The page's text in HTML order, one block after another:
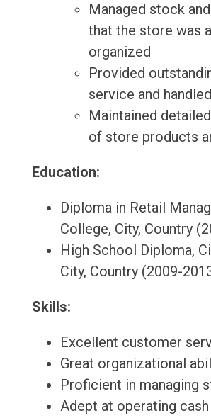
Managed stock
that the store was
organized
Provided
service and
Maintained
of store products
Education:
Diploma in Retail
College, City, Country
High School Diploma,
City, Country (2009-
Skills:
Excellent customer
Great organizational
Proficient in managing
Adept at operating